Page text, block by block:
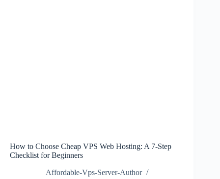
How to Choose Cheap VPS Web Hosting: A 7-Step
Checklist for Beginners
Affordable-Vps-Server-Author